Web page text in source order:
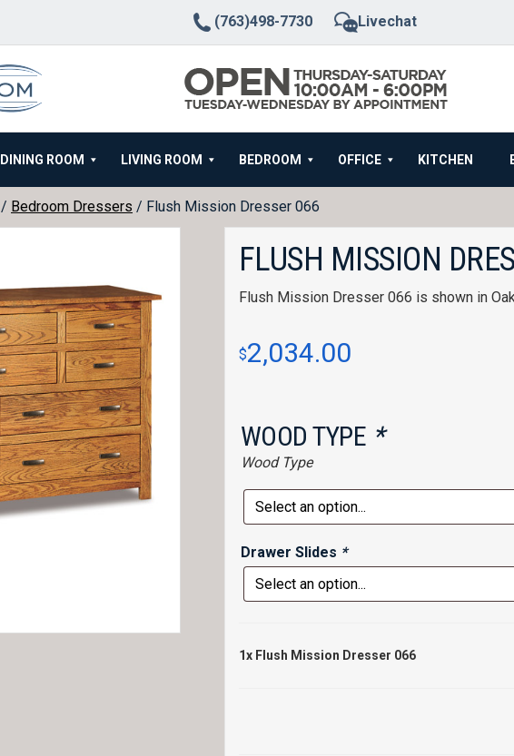
(763)498-7730 Livechat
DINING ROOM LIVING ROOM BEDROOM OFFICE KITCHEN
/ Bedroom Dressers / Flush Mission Dresser 066
FLUSH MISSION
Flush Mission Dresser 066 is shown in
$2,034.00
WOOD TYPE *
Wood Type
Drawer Slides *
1x Flush Mission Dresser 066